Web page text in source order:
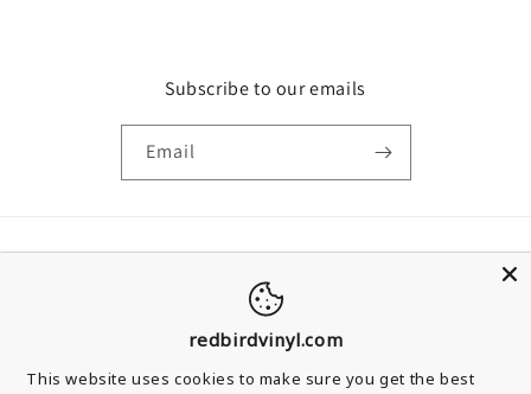
Subscribe to our emails
Email
Payment methods
redbirdvinyl.com
This website uses cookies to make sure you get the best